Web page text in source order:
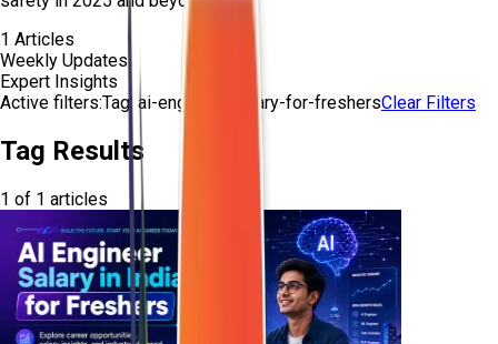
1 Articles
Weekly Updates
Expert Insights
Active filters:Tag: ai-engineer-salary-for-freshersClear Filters
Tag Results
1 of 1 articles